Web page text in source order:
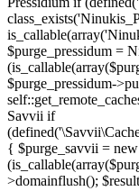
$purge_pressidum =
$purge_pressidum-
Savvii if
{ $purge_savvii =
>domainflush();